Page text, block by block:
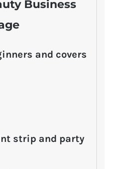
Business
and covers
strip and party